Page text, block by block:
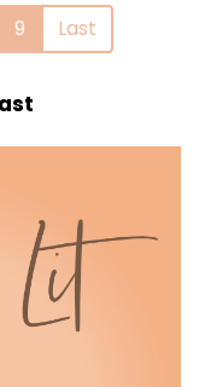
9 Last